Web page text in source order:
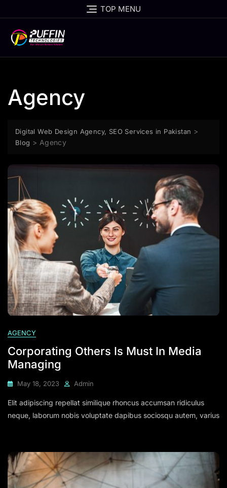
TOP MENU
Agency
Digital Web Design Agency, SEO Services in Pakistan >
Blog > Agency
AGENCY
Corporating Others Is Must In Media
Managing
May 18, 2023 Admin
Elit adipiscing repellat similique rhoncus accumsan ridiculus
neque, laborum nobis voluptate dapibus sociosqu autem, varius